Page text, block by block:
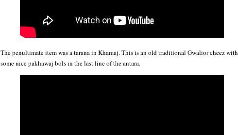
The penultimate item was a tarana in Khamaj. This is an old traditional Gwalior cheez with
some nice pakhawaj bols in the last line of the antara.